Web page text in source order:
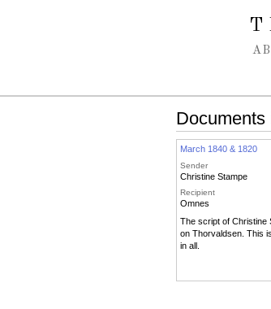
March 1840 & 1820
Sender
Christine Stampe
Recipient
Omnes
The script of Christine
on Thorvaldsen. This
in all.